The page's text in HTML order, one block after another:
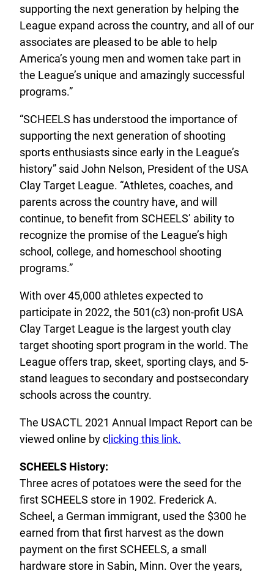
supporting the next generation by helping the
League expand across the country, and all of our
associates are pleased to be able to help
America’s young men and women take part in
the League’s unique and amazingly successful
programs.”
“SCHEELS has understood the importance of
supporting the next generation of shooting
sports enthusiasts since early in the League’s
history” said John Nelson, President of the USA
Clay Target League. “Athletes, coaches, and
parents across the country have, and will
continue, to benefit from SCHEELS’ ability to
recognize the promise of the League’s high
school, college, and homeschool shooting
programs.”
With over 45,000 athletes expected to
participate in 2022, the 501(c3) non-profit USA
Clay Target League is the largest youth clay
target shooting sport program in the world. The
League offers trap, skeet, sporting clays, and 5-
stand leagues to secondary and postsecondary
schools across the country.
The USACTL 2021 Annual Impact Report can be
viewed online by c licking this link.
SCHEELS History:
Three acres of potatoes were the seed for the
first SCHEELS store in 1902. Frederick A.
Scheel, a German immigrant, used the $300 he
earned from that first harvest as the down
payment on the first SCHEELS, a small
hardware store in Sabin, Minn. Over the years,